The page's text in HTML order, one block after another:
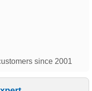
since 2001